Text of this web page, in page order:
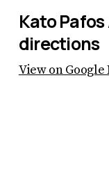
Kato
directions
View on Google